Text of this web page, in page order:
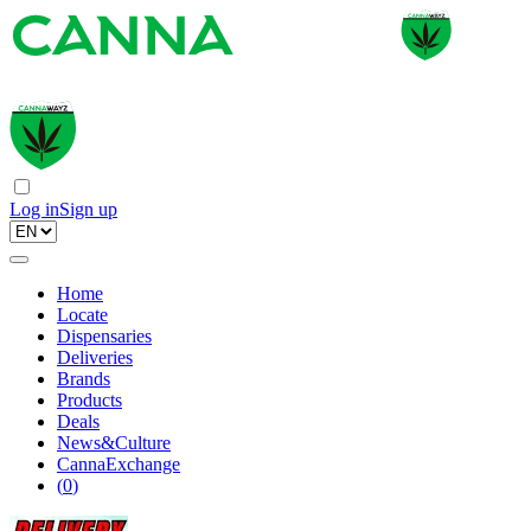
Log inSign up
Home
Locate
Dispensaries
Deliveries
Brands
Products
Deals
News&Culture
CannaExchange
(0)